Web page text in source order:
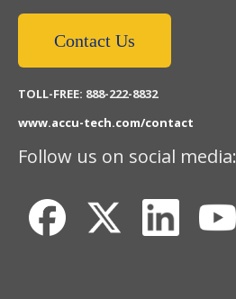
Contact Us
TOLL-FREE: 888-222-8832
www.accu-tech.com/contact
Follow us on social media: